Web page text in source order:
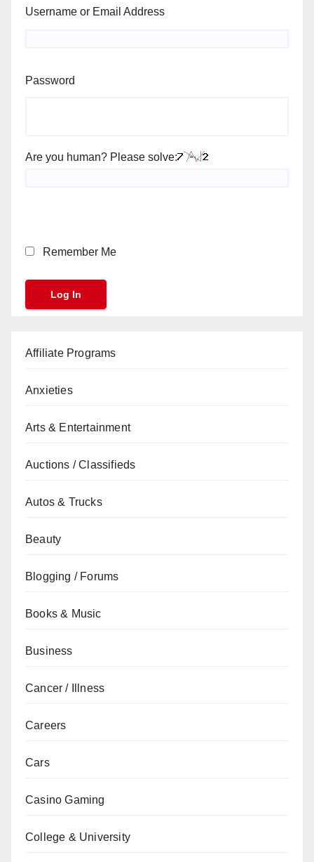
Username or Email Address
Password
Are you human? Please solve:
Remember Me
Affiliate Programs
Anxieties
Arts & Entertainment
Auctions / Classifieds
Autos & Trucks
Beauty
Blogging / Forums
Books & Music
Business
Cancer / Illness
Careers
Cars
Casino Gaming
College & University